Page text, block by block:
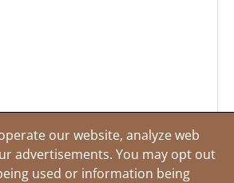
our website, analyze web
advertisements. You may opt out
used or information being